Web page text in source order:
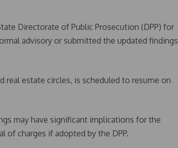
Directorate of Public Prosecution (DPP) for
advisory or submitted the updated findings
real estate circles, is scheduled to resume on
may have significant implications for the
of charges if adopted by the DPP.